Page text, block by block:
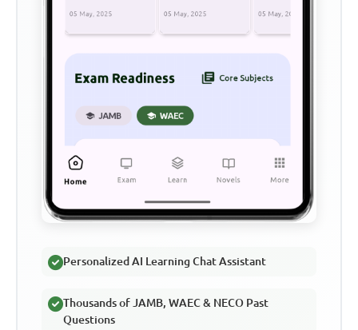
Personalized AI Learning Chat Assistant
Thousands of JAMB, WAEC & NECO Past
Questions